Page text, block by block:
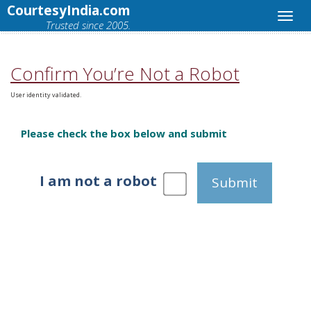
CourtesyIndia.com
Trusted since 2005.
Confirm You’re Not a Robot
User identity validated.
Please check the box below and submit
I am not a robot Submit